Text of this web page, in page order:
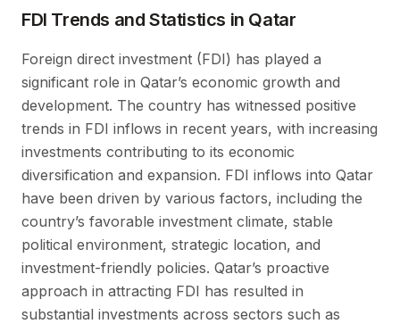
FDI Trends and Statistics in Qatar
Foreign direct investment (FDI) has played a
significant role in Qatar’s economic growth and
development. The country has witnessed positive
trends in FDI inflows in recent years, with increasing
investments contributing to its economic
diversification and expansion. FDI inflows into Qatar
have been driven by various factors, including the
country’s favorable investment climate, stable
political environment, strategic location, and
investment-friendly policies. Qatar’s proactive
approach in attracting FDI has resulted in
substantial investments across sectors such as